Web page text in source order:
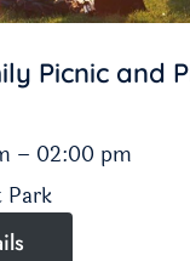
Picnic and
– 02:00 pm
Park